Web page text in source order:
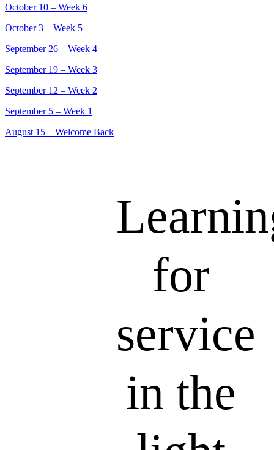
October 10 – Week 6
October 3 – Week 5
September 26 – Week 4
September 19 – Week 3
September 12 – Week 2
September 5 – Week 1
August 15 – Welcome Back
for
service
in the